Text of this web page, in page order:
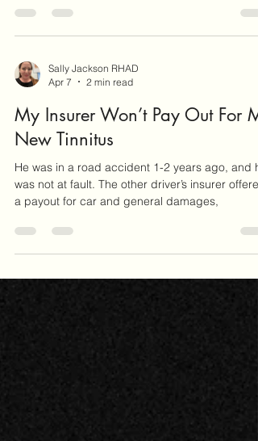
the tinnitus signal to become more prominent
2 min read
My Insurer Won’t Pay Out For
New Tinnitus
He was in a road accident 1-2 years ago, and
was not at fault. The other driver’s insurer offered
a payout for car and general damages,